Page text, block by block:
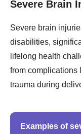
Severe Brain
Severe brain
disabilities,
lifelong health
from complications
trauma during
Examples of